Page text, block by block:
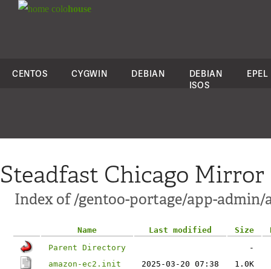
colohouse
CENTOS CYGWIN DEBIAN
DEBIAN
ISOS
EPEL
Steadfast Chicago Mirror
Index of /gentoo-portage/app-
Name Last modified Size
Parent Directory
-
amazon-ec2.init
2025-03-20 07:38 1.0K